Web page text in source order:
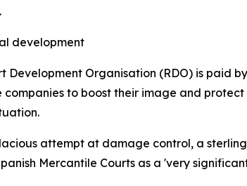
development
Development Organisation (RDO) is paid
companies to boost their image and protect
attempt at damage control, a
Mercantile Courts as a 'very